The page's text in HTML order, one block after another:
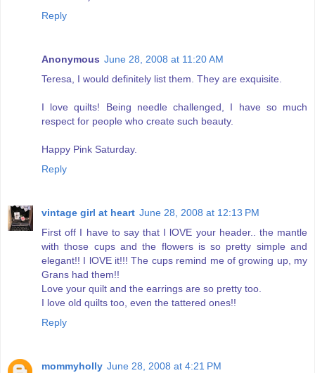
Reply
Anonymous June 28, 2008 at 11:20 AM
Teresa, I would definitely list them. They are exquisite.
I love quilts! Being needle challenged, I have so much
respect for people who create such beauty.
Happy Pink Saturday.
Reply
vintage girl at heart June 28, 2008 at 12:13 PM
First off I have to say that I lOVE your header.. the mantle
with those cups and the flowers is so pretty simple and
elegant!! I lOVE it!!! The cups remind me of growing up, my
Grans had them!!
Love your quilt and the earrings are so pretty too.
I love old quilts too, even the tattered ones!!
Reply
mommyholly June 28, 2008 at 4:21 PM